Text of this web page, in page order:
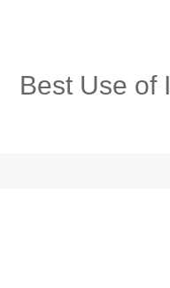
Best Use of